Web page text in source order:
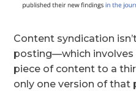
Content syndication
posting—which involves
piece of content to a
only one version of that